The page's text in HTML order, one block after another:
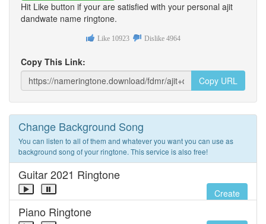
Hit Like button if your are satisfied with your personal ajit
dandwate name ringtone.
Like 10923 Dislike 4964
Copy This Link:
Copy URL
Change Background Song
You can listen to all of them and whatever you want you can use as
background song of your ringtone. This service is also free!
Guitar 2021 Ringtone
Create
Piano Ringtone